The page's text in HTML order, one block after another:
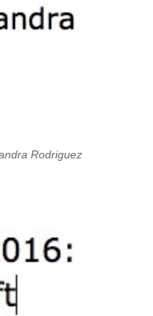
Rodriguez